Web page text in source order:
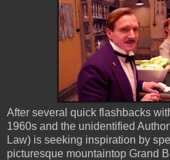
After several quick flashbacks
1960s and the unidentified
Law) is seeking inspiration by
picturesque mountaintop Grand